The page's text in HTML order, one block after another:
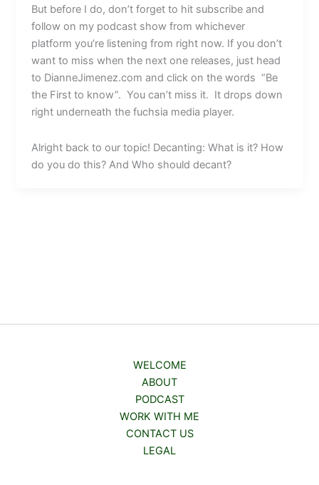
But before I do, don’t forget to hit subscribe and
follow on my podcast show from whichever
platform you’re listening from right now. If you don’t
want to miss when the next one releases, just head
to DianneJimenez.com and click on the words “Be
the First to know”. You can’t miss it. It drops down
right underneath the fuchsia media player.
Alright back to our topic! Decanting: What is it? How
do you do this? And Who should decant?
WELCOME
ABOUT
PODCAST
WORK WITH ME
CONTACT US
LEGAL